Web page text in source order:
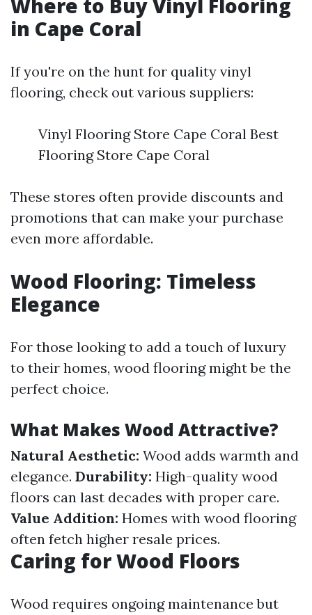
Where to Buy Vinyl Flooring
in Cape Coral
If you're on the hunt for quality vinyl
flooring, check out various suppliers:
Vinyl Flooring Store Cape Coral Best
Flooring Store Cape Coral
These stores often provide discounts and
promotions that can make your purchase
even more affordable.
Wood Flooring: Timeless
Elegance
For those looking to add a touch of luxury
to their homes, wood flooring might be the
perfect choice.
What Makes Wood Attractive?
Natural Aesthetic: Wood adds warmth and
elegance. Durability: High-quality wood
floors can last decades with proper care.
Value Addition: Homes with wood flooring
often fetch higher resale prices.
Caring for Wood Floors
Wood requires ongoing maintenance but